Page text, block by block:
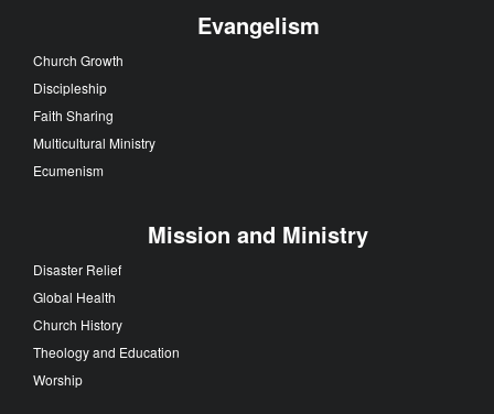
Evangelism
Church Growth
Discipleship
Faith Sharing
Multicultural Ministry
Ecumenism
Mission and Ministry
Disaster Relief
Global Health
Church History
Theology and Education
Worship